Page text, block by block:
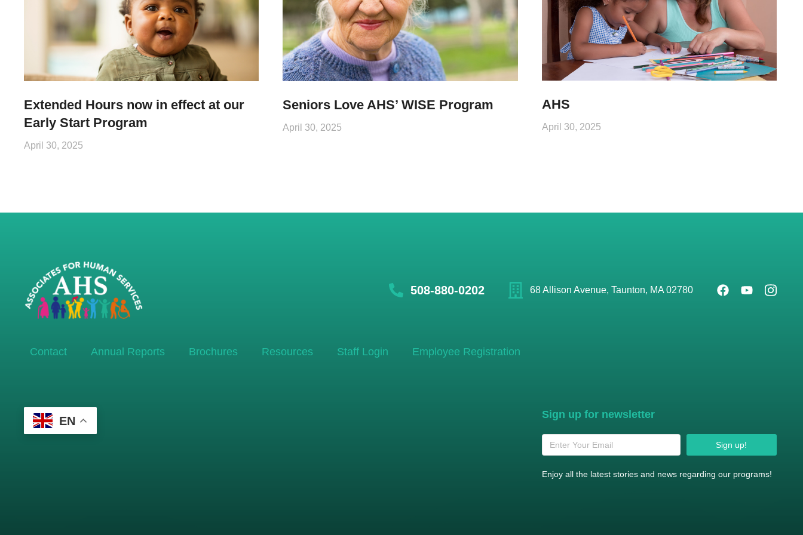
Extended Hours now in effect at our
Early Start Program
April 30, 2025
Seniors Love AHS’ WISE Program
April 30, 2025
AHS
April 30, 2025
508-880-0202 68 Allison Avenue, Taunton, MA 02780
Contact Annual Reports Brochures Resources Staff Login Employee Registration
EN Sign up for newsletter
Sign up!
Enjoy all the latest stories and news regarding our programs!